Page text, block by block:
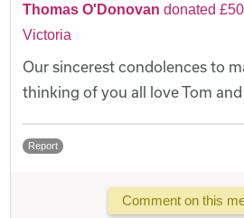
Thomas O'Donovan donated
Victoria
Our sincerest condolences to
thinking of you all love Tom and
Report
Comment on this